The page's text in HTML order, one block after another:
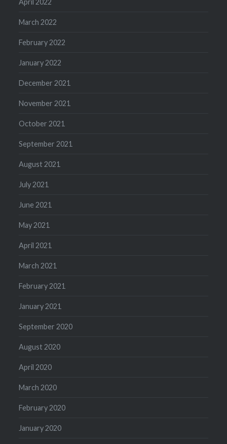
April 2022
March 2022
February 2022
January 2022
December 2021
November 2021
October 2021
September 2021
August 2021
July 2021
June 2021
May 2021
April 2021
March 2021
February 2021
January 2021
September 2020
August 2020
April 2020
March 2020
February 2020
January 2020